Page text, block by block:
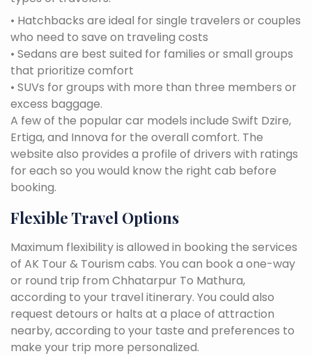
• Hatchbacks are ideal for single travelers or couples
who need to save on traveling costs
• Sedans are best suited for families or small groups
that prioritize comfort
• SUVs for groups with more than three members or
excess baggage.
A few of the popular car models include Swift Dzire,
Ertiga, and Innova for the overall comfort. The
website also provides a profile of drivers with ratings
for each so you would know the right cab before
booking.
Flexible Travel Options
Maximum flexibility is allowed in booking the services
of AK Tour & Tourism cabs. You can book a one-way
or round trip from Chhatarpur To Mathura,
according to your travel itinerary. You could also
request detours or halts at a place of attraction
nearby, according to your taste and preferences to
make your trip more personalized.